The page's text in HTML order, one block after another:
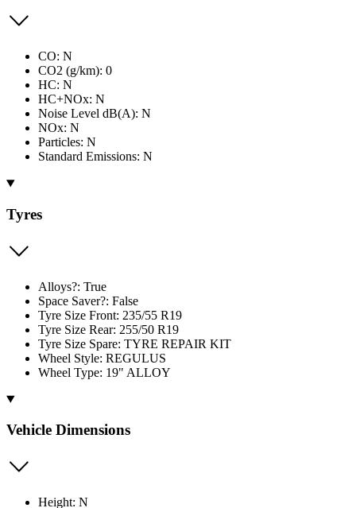
CO: N
CO2 (g/km): 0
HC: N
HC+NOx: N
Noise Level dB(A): N
NOx: N
Particles: N
Standard Emissions: N
Tyres
Alloys?: True
Space Saver?: False
Tyre Size Front: 235/55 R19
Tyre Size Rear: 255/50 R19
Tyre Size Spare: TYRE REPAIR KIT
Wheel Style: REGULUS
Wheel Type: 19" ALLOY
Vehicle Dimensions
Height: N